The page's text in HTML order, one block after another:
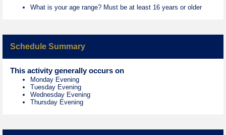
What is your age range? Must be at least 16 years or older
Schedule Summary
This activity generally occurs on
Monday Evening
Tuesday Evening
Wednesday Evening
Thursday Evening